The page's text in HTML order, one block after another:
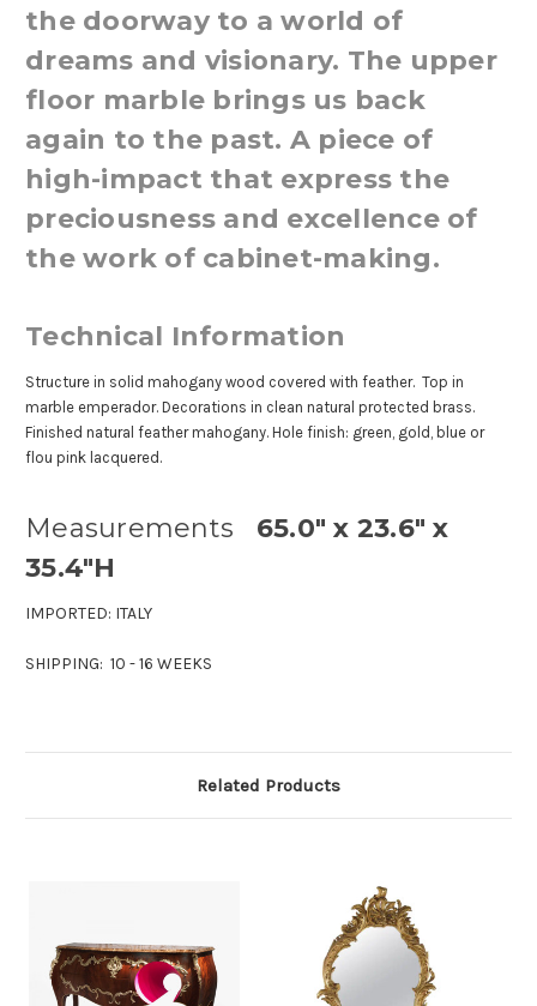
the doorway to a world of
dreams and visionary. The upper
floor marble brings us back
again to the past. A piece of
high-impact that express the
preciousness and excellence of
the work of cabinet-making.
Technical Information
Structure in solid mahogany wood covered with feather. Top in
marble emperador. Decorations in clean natural protected brass.
Finished natural feather mahogany. Hole finish: green, gold, blue or
flou pink lacquered.
Measurements
65.0" x 23.6" x
35.4"H
IMPORTED: ITALY
SHIPPING: 10 - 16 WEEKS
Related Products